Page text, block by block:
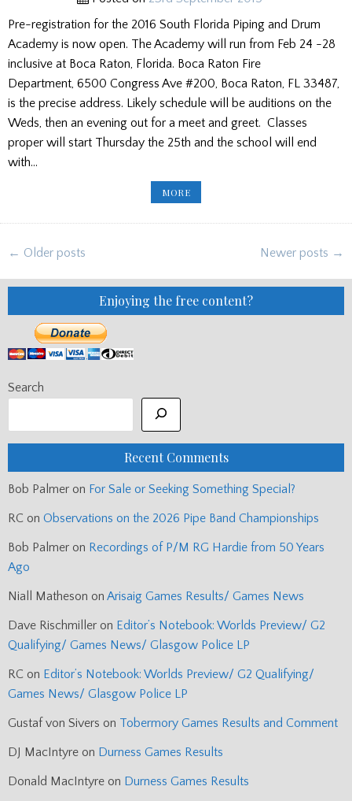
Pre-registration for the 2016 South Florida Piping and Drum
Academy is now open. The Academy will run from Feb 24 -28
inclusive at Boca Raton, Florida. Boca Raton Fire
Department, 6500 Congress Ave #200, Boca Raton, FL 33487,
is the precise address. Likely schedule will be auditions on the
Weds, then an evening out for a meet and greet. Classes
proper will start Thursday the 25th and the school will end
with…
MOREHERE
COMES
SUN!
ACADEMY
REGISTRATION
Posts
← Older posts Newer posts →
Enjoying the free content?
Search
Recent Comments
Bob Palmer on For Sale or Seeking Something Special?
RC on Observations on the 2026 Pipe Band Championships
Bob Palmer on Recordings of P/M RG Hardie from 50 Years
Ago
Niall Matheson on Arisaig Games Results/ Games News
Dave Rischmiller on Editor’s Notebook: Worlds Preview/ G2
Qualifying/ Games News/ Glasgow Police LP
RC on Editor’s Notebook: Worlds Preview/ G2 Qualifying/
Games News/ Glasgow Police LP
Gustaf von Sivers on Tobermory Games Results and Comment
DJ MacIntyre on Durness Games Results
Donald MacIntyre on Durness Games Results